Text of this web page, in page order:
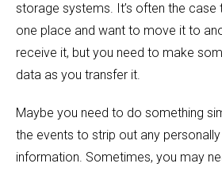
storage systems. It’s often the case
one place and want to move it to
receive it, but you need to make
data as you transfer it.
Maybe you need to do something
the events to strip out any
information. Sometimes, you may